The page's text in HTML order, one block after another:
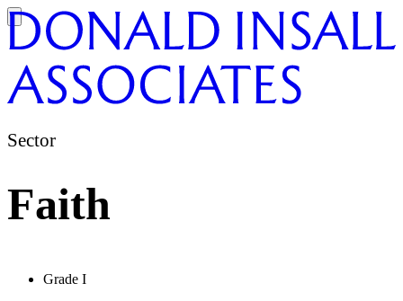
Sector
Faith
Grade I